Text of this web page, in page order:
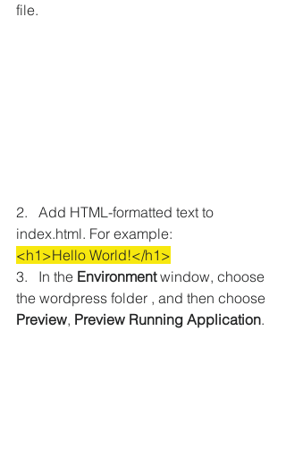
file.
2.   Add HTML-formatted text to
index.html. For example:
<h1>Hello World!</h1>
3.   In the Environment window, choose
the wordpress folder , and then choose
Preview, Preview Running Application.